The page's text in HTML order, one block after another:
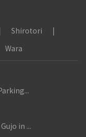
Shirotori
Wara
in ...